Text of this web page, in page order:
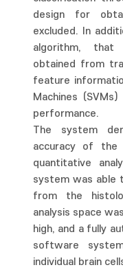
design for
excluded. In
algorithm, that
obtained from
feature
Machines
performance.
The system
accuracy of the
quantitative
system was able
from the
analysis space
high, and a fully
software
individual brain